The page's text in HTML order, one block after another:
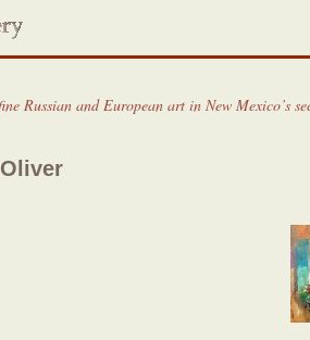
Russian and European art in New Mexico’s